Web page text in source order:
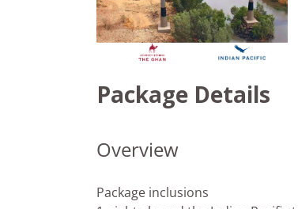
Package Details
Overview
Package inclusions